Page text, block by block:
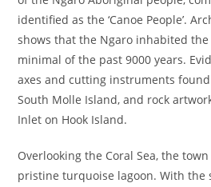
identified as the ‘Canoe People’.
shows that the Ngaro inhabited
minimal of the past 9000 years.
axes and cutting instruments
South Molle Island, and rock
Inlet on Hook Island.
Overlooking the Coral Sea, the
pristine turquoise lagoon. With the